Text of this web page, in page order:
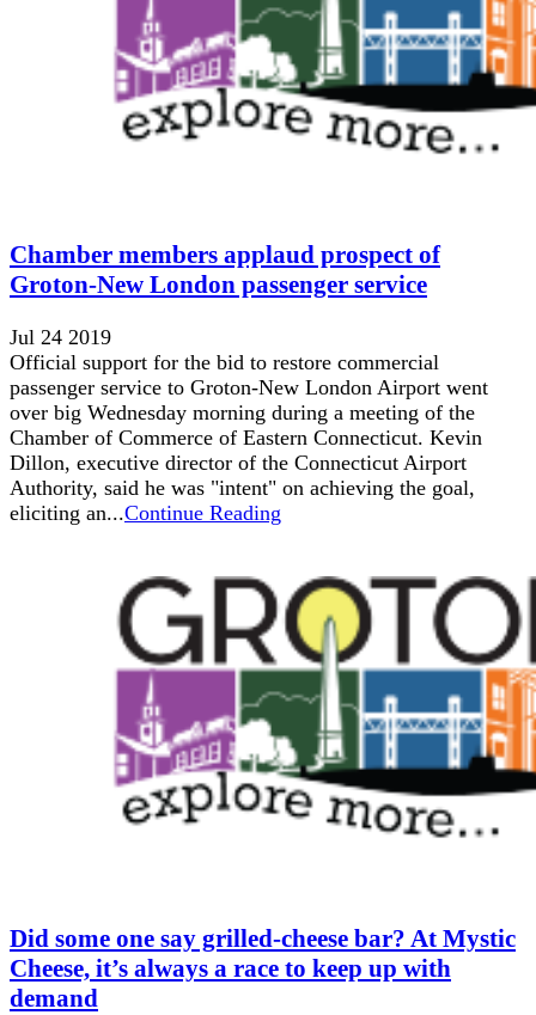
Chamber members applaud prospect of
Groton-New London passenger service
Jul 24 2019
Official support for the bid to restore commercial
passenger service to Groton-New London Airport went
over big Wednesday morning during a meeting of the
Chamber of Commerce of Eastern Connecticut. Kevin
Dillon, executive director of the Connecticut Airport
Authority, said he was "intent" on achieving the goal,
eliciting an...Continue Reading
Did some one say grilled-cheese bar? At Mystic
Cheese, it’s always a race to keep up with
demand